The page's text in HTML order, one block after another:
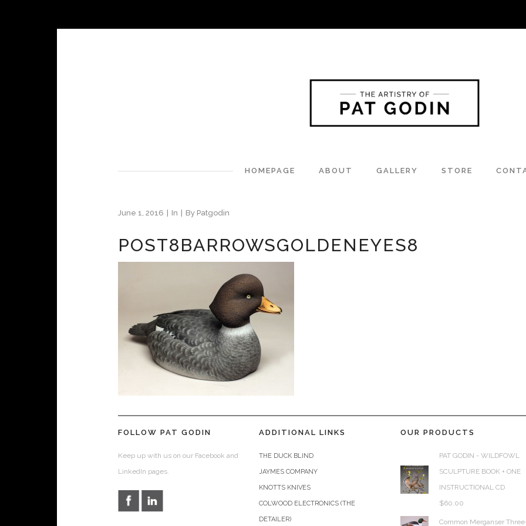
HOMEPAGE ABOUT GALLERY STORE
June 1, 2016 In By Patgodin
POST8BARROWSGOLDENEYES8
FOLLOW PAT GODIN
Keep up with us on our Facebook and
LinkedIn pages.
ADDITIONAL LINKS
THE DUCK BLIND
JAYMES COMPANY
KNOTTS KNIVES
COLWOOD ELECTRONICS (THE
DETAILER)
OUR PRODUCTS
PAT GODIN - WILDFOWL
SCULPTURE BOOK + ONE
INSTRUCTIONAL CD
$60.00
Common Merganser